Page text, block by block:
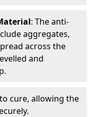
: The anti-
aggregates,
across the
and
cure, allowing the